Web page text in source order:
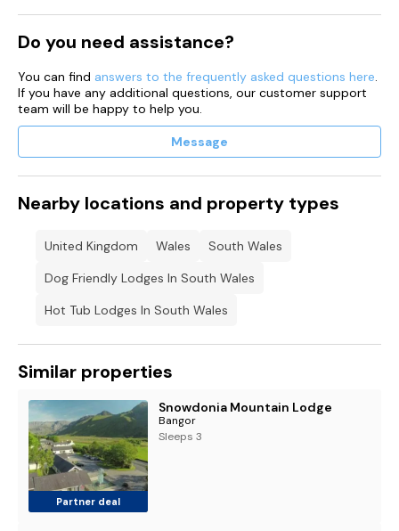
Do you need assistance?
You can find answers to the frequently asked questions here.
If you have any additional questions, our customer support
team will be happy to help you.
Message
Nearby locations and property types
United Kingdom Wales
South Wales
Dog Friendly Lodges In South Wales
Hot Tub Lodges In South Wales
Similar properties
Partner deal
Snowdonia Mountain Lodge
Bangor
Sleeps 3